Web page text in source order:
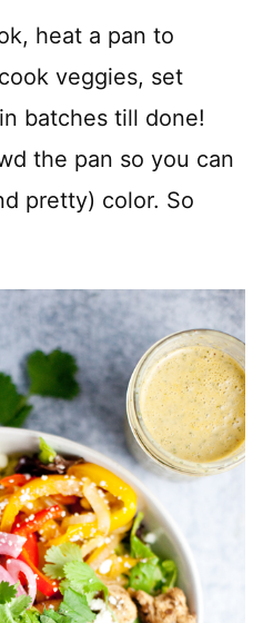
heat a pan to
veggies, set
batches till done!
the pan so you can
pretty) color. So